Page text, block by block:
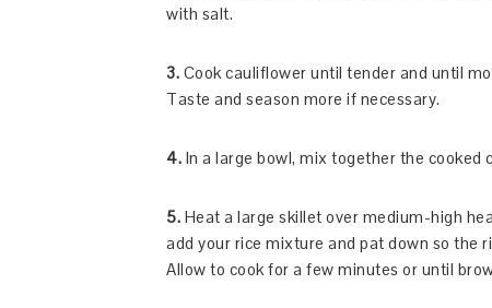
with salt.
3. Cook cauliflower until tender and until
Taste and season more if necessary.
4. In a large bowl, mix together the cooked
5. Heat a large skillet over medium-high
add your rice mixture and pat down so the
Allow to cook for a few minutes or until